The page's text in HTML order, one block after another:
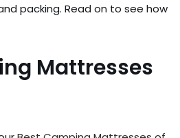
packing. Read on to see how
Mattresses